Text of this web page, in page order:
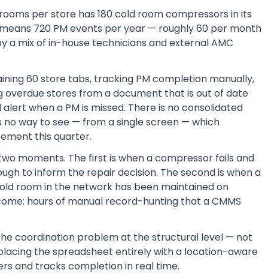
per store has 180 cold room compressors in its
720 PM events per year — roughly 60 per month
mix of in-house technicians and external AMC
60 store tabs, tracking PM completion manually,
stores from a document that is out of date
when a PM is missed. There is no consolidated
way to see — from a single screen — which
this quarter.
moments. The first is when a compressor fails and
to inform the repair decision. The second is when a
room in the network has been maintained on
hours of manual record-hunting that a CMMS
coordination problem at the structural level — not
the spreadsheet entirely with a location-aware
and tracks completion in real time.